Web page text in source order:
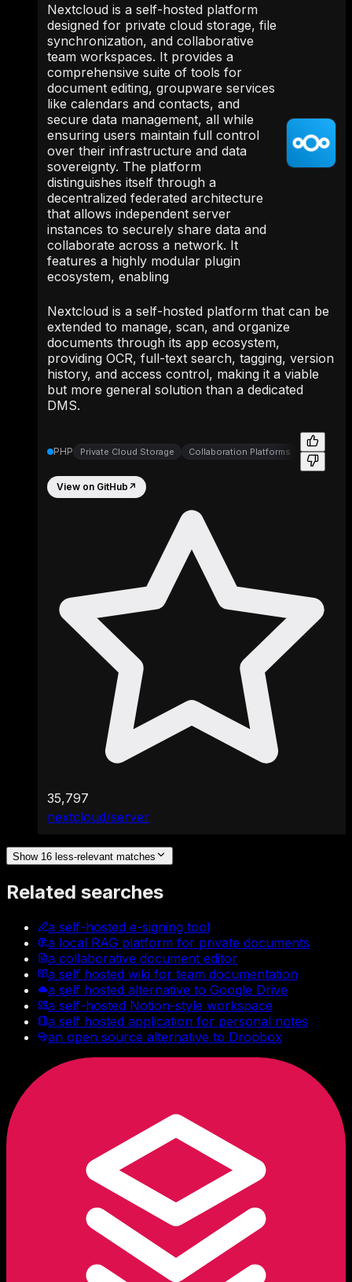
nextcloud/server
Nextcloud is a self-hosted platform
designed for private cloud storage, file
synchronization, and collaborative
team workspaces. It provides a
comprehensive suite of tools for
document editing, groupware services
like calendars and contacts, and
secure data management, all while
ensuring users maintain full control
over their infrastructure and data
sovereignty. The platform
distinguishes itself through a
decentralized federated architecture
that allows independent server
instances to securely share data and
collaborate across a network. It
features a highly modular plugin
ecosystem, enabling
Nextcloud is a self-hosted platform that can be
extended to manage, scan, and organize
documents through its app ecosystem,
providing OCR, full-text search, tagging, version
history, and access control, making it a viable
but more general solution than a dedicated
DMS.
PHP Private Cloud Storage Collaboration Platforms File
View on GitHub ↗
35,797
Show 16 less-relevant matches
Related searches
a self-hosted e-signing tool
a local RAG platform for private documents
a collaborative document editor
a self hosted wiki for team documentation
a self hosted alternative to Google Drive
a self-hosted Notion-style workspace
a self hosted application for personal notes
an open source alternative to Dropbox